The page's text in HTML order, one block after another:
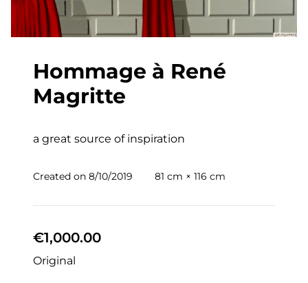
Hommage à René
Magritte
a great source of inspiration
Created on 8/10/2019 81 cm × 116 cm
€1,000.00
Original